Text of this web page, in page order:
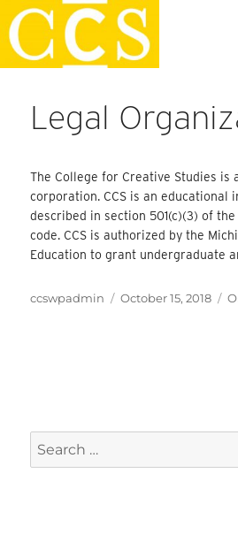
Skip
to
content
Faculty Handbook
Legal
The College for Creative Studies is
corporation. CCS is an educational
described in section 501(c)(3) of
code. CCS is authorized by the
Education to grant undergraduate
Author
ccswpadmin
Posted
October 15, 2018
Search
for: